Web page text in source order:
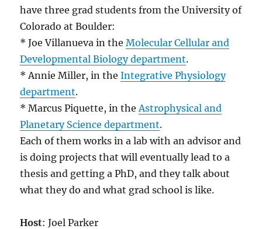
have three grad students from the University of
Colorado at Boulder:
* Joe Villanueva in theMolecular Cellular and
Developmental Biology department.
* Annie Miller, in theIntegrative Physiology
department.
* Marcus Piquette, in the Astrophysical and
Planetary Science department.
Each of them works in a lab with an advisor and
is doing projects that will eventually lead to a
thesis and getting a PhD, and they talk about
what they do and what grad school is like.
Host: Joel Parker